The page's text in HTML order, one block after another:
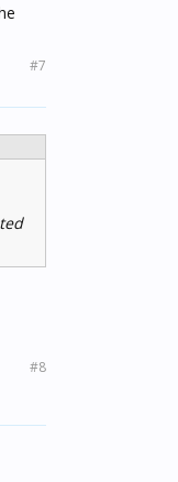
#7
#8